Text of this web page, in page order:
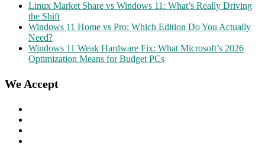
Linux Market Share vs Windows 11: What’s Really Driving
the Shift
Windows 11 Home vs Pro: Which Edition Do You Actually
Need?
Windows 11 Weak Hardware Fix: What Microsoft’s 2026
Optimization Means for Budget PCs
We Accept